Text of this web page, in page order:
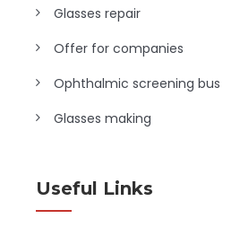
Glasses repair
Offer for companies
Ophthalmic screening bus
Glasses making
Useful Links